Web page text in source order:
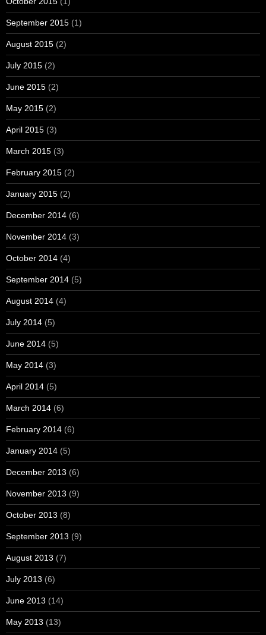
September 2015 (1)
August 2015 (2)
July 2015 (2)
June 2015 (2)
May 2015 (2)
April 2015 (3)
March 2015 (3)
February 2015 (2)
January 2015 (2)
December 2014 (6)
November 2014 (3)
October 2014 (4)
September 2014 (5)
August 2014 (4)
July 2014 (5)
June 2014 (5)
May 2014 (3)
April 2014 (5)
March 2014 (6)
February 2014 (6)
January 2014 (5)
December 2013 (6)
November 2013 (9)
October 2013 (8)
September 2013 (9)
August 2013 (7)
July 2013 (6)
June 2013 (14)
May 2013 (13)